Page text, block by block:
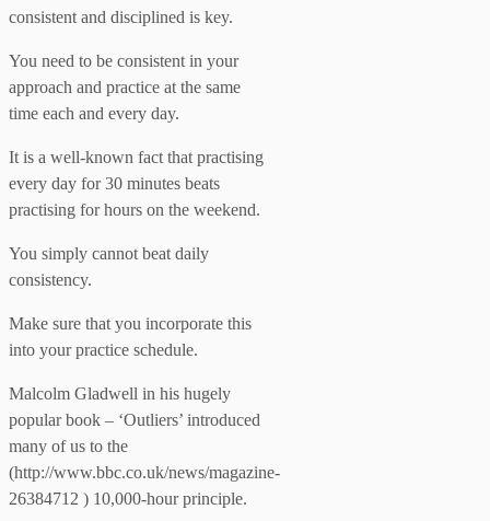
consistent and disciplined is key.
You need to be consistent in your
approach and practice at the same
time each and every day.
It is a well-known fact that practising
every day for 30 minutes beats
practising for hours on the weekend.
You simply cannot beat daily
consistency.
Make sure that you incorporate this
into your practice schedule.
Malcolm Gladwell in his hugely
popular book – ‘Outliers’ introduced
many of us to the
(http://www.bbc.co.uk/news/magazine-
26384712 ) 10,000-hour principle.